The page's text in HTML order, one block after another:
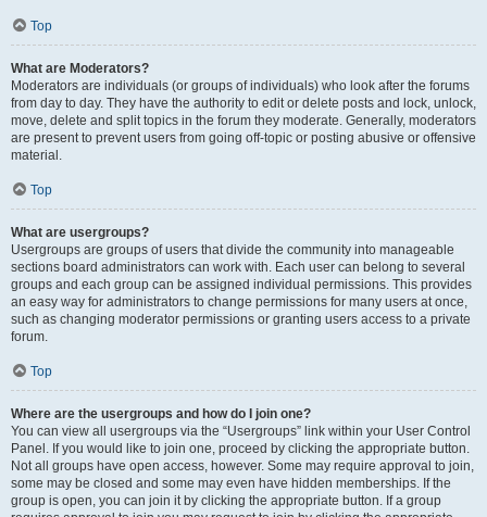
Top
What are Moderators?
Moderators are individuals (or groups of individuals) who look after the forums
from day to day. They have the authority to edit or delete posts and lock, unlock,
move, delete and split topics in the forum they moderate. Generally, moderators
are present to prevent users from going off-topic or posting abusive or offensive
material.
Top
What are usergroups?
Usergroups are groups of users that divide the community into manageable
sections board administrators can work with. Each user can belong to several
groups and each group can be assigned individual permissions. This provides
an easy way for administrators to change permissions for many users at once,
such as changing moderator permissions or granting users access to a private
forum.
Top
Where are the usergroups and how do I join one?
You can view all usergroups via the “Usergroups” link within your User Control
Panel. If you would like to join one, proceed by clicking the appropriate button.
Not all groups have open access, however. Some may require approval to join,
some may be closed and some may even have hidden memberships. If the
group is open, you can join it by clicking the appropriate button. If a group